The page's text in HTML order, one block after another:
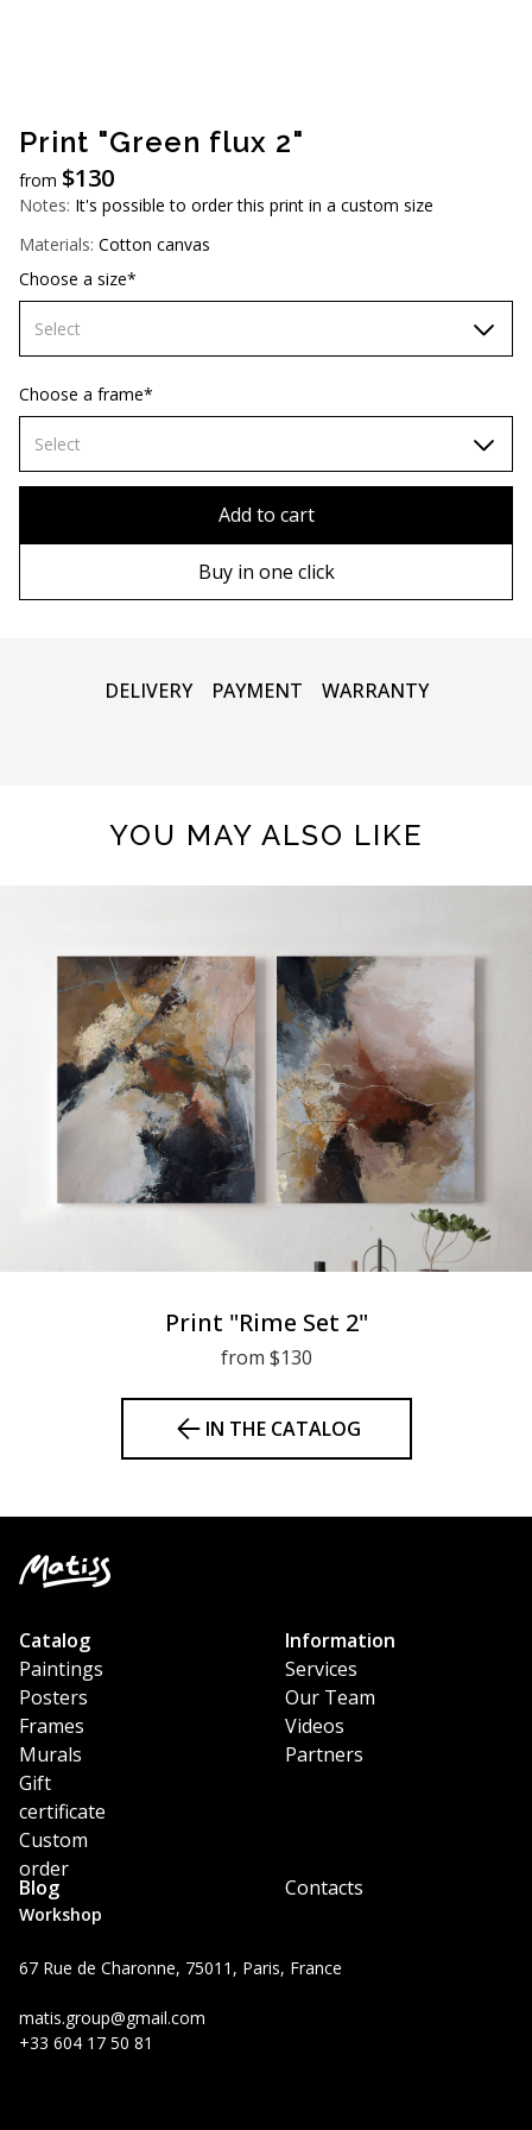
Print "Green flux 2"
from $130
Notes: It's possible to order this print in a custom size
Materials: Cotton canvas
Choose a size*
Select
60х90 cm
70х100cm
Choose a frame*
Select
Add to cart
Buy in one click
DELIVERY PAYMENT WARRANTY
YOU MAY ALSO LIKE
Print "Rime Set 2"
from $130
IN THE CATALOG
Workshop
67 Rue de Charonne, 75011, Paris, France
matis.group@gmail.com
+33 604 17 50 81
Catalog
Paintings
Posters
Frames
Murals
Gift
certificate
Custom
order
Information
Services
Our Team
Videos
Partners
Blog Contacts